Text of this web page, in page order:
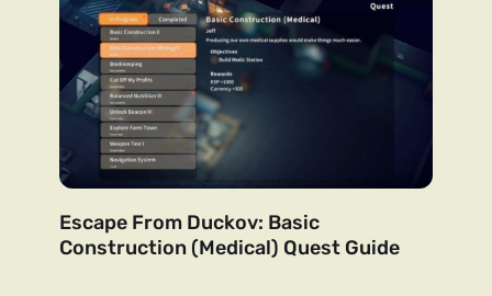
Escape From Duckov: Basic
Construction (Medical) Quest Guide